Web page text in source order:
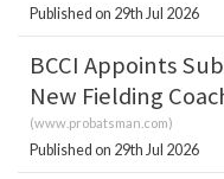
Published on 29th Jul 2026
BCCI Appoints
New Fielding
(www.probatsman.com)
Published on 29th Jul 2026